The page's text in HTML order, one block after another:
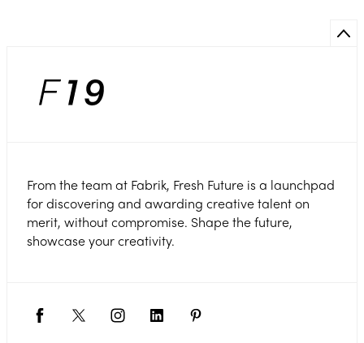
From the team at Fabrik, Fresh Future is a launchpad
for discovering and awarding creative talent on
merit, without compromise. Shape the future,
showcase your creativity.